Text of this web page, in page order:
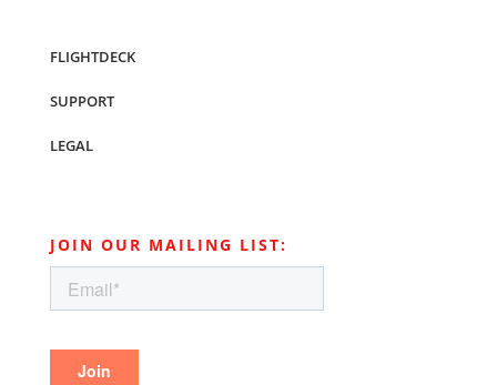
FLIGHTDECK
SUPPORT
LEGAL
JOIN OUR MAILING LIST: